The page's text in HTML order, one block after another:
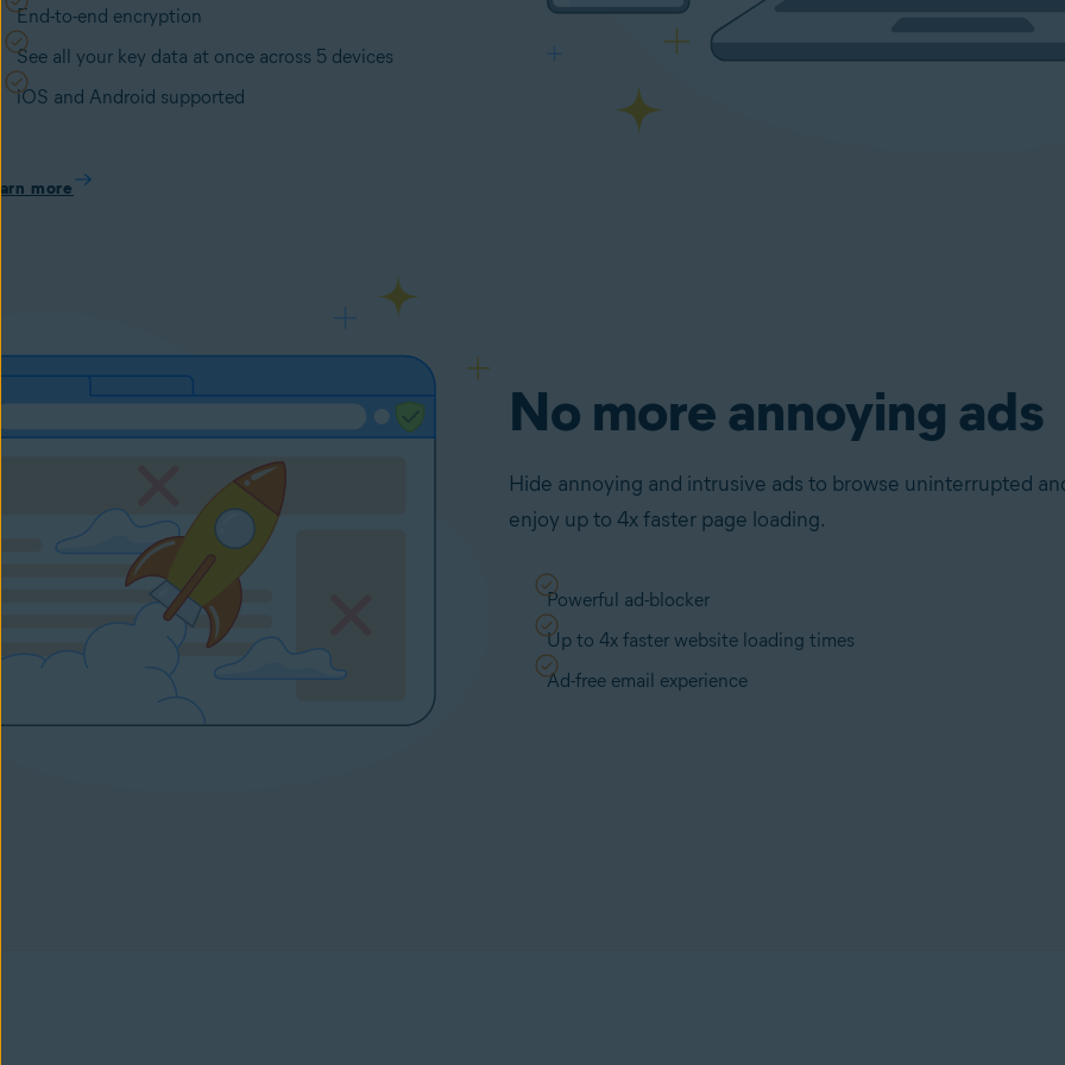
End-to-end encryption
See all your key data at once across 5 devices
iOS and Android supported
more
No more annoying ads
Hide annoying and intrusive ads to browse uninterrupted
enjoy up to 4x faster page loading.
Powerful ad-blocker
Up to 4x faster website loading times
Ad-free email experience